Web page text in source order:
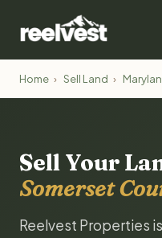
Home › Sell Land ›
Sell Your
Somerset
Reelvest Properties